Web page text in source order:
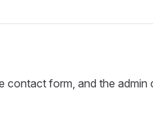
contact form, and the admin